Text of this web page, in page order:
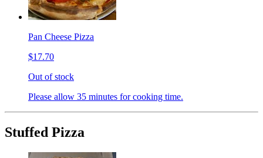
Pan Cheese Pizza
$17.70
Out of stock
Please allow 35 minutes for cooking time.
Stuffed Pizza